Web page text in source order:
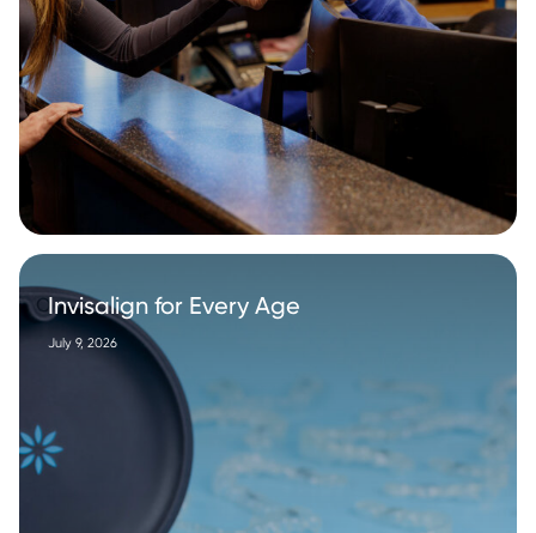
Invisalign for Every Age
July 9, 2026